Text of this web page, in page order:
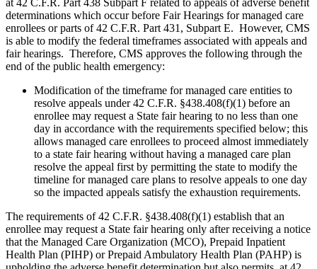
determinations which occur before Fair Hearings for managed care
enrollees or parts of 42 C.F.R. Part 431, Subpart E. However, CMS
is able to modify the federal timeframes associated with appeals and
fair hearings. Therefore, CMS approves the following through the
end of the public health emergency:
Modification of the timeframe for managed care entities to
resolve appeals under 42 C.F.R. §438.408(f)(1) before an
enrollee may request a State fair hearing to no less than one
day in accordance with the requirements specified below; this
allows managed care enrollees to proceed almost immediately
to a state fair hearing without having a managed care plan
resolve the appeal first by permitting the state to modify the
timeline for managed care plans to resolve appeals to one day
so the impacted appeals satisfy the exhaustion requirements.
The requirements of 42 C.F.R. §438.408(f)(1) establish that an
enrollee may request a State fair hearing only after receiving a notice
that the Managed Care Organization (MCO), Prepaid Inpatient
Health Plan (PIHP) or Prepaid Ambulatory Health Plan (PAHP) is